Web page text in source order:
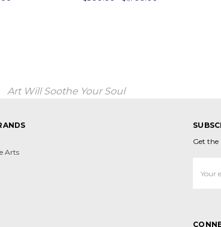
Art Will Soothe Your Soul
Arts
Get the
Address